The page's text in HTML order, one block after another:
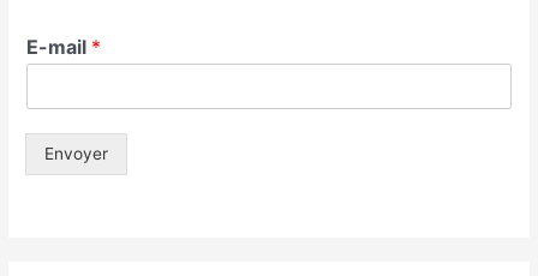
E-mail *
Envoyer